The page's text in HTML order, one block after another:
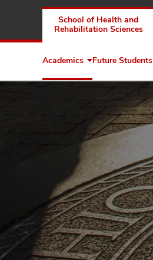
School of Health and
Rehabilitation Sciences
Academics Expand
Academics
Future Students